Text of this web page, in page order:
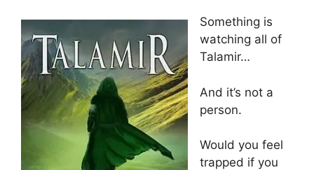
Something is
watching all of
Talamir…
And it’s not a
person.
Would you feel
trapped if you